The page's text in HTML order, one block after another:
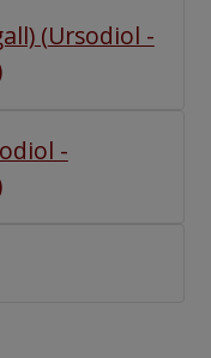
(Ursodiol -
-